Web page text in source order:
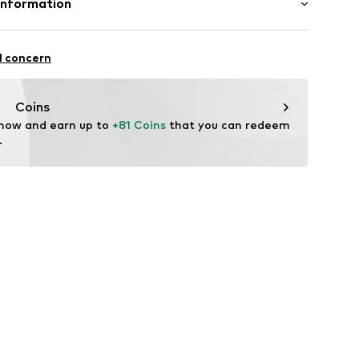
concern
Coins
and earn up to +81 Coins that you can redeem